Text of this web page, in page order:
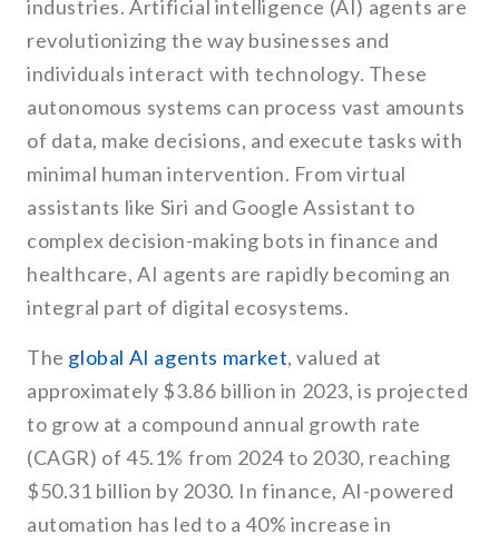
industries. Artificial intelligence (AI) agents are
revolutionizing the way businesses and
individuals interact with technology. These
autonomous systems can process vast amounts
of data, make decisions, and execute tasks with
minimal human intervention. From virtual
assistants like Siri and Google Assistant to
complex decision-making bots in finance and
healthcare, AI agents are rapidly becoming an
integral part of digital ecosystems.
The global AI agents market, valued at
approximately $3.86 billion in 2023, is projected
to grow at a compound annual growth rate
(CAGR) of 45.1% from 2024 to 2030, reaching
$50.31 billion by 2030. In finance, AI-powered
automation has led to a 40% increase in